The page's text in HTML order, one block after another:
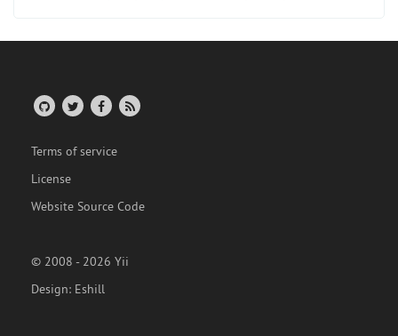
Terms of service
License
Website Source Code
© 2008 - 2026 Yii
Design: Eshill